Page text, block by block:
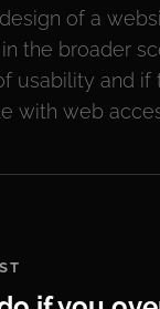
of a
the broader
usability and
with web